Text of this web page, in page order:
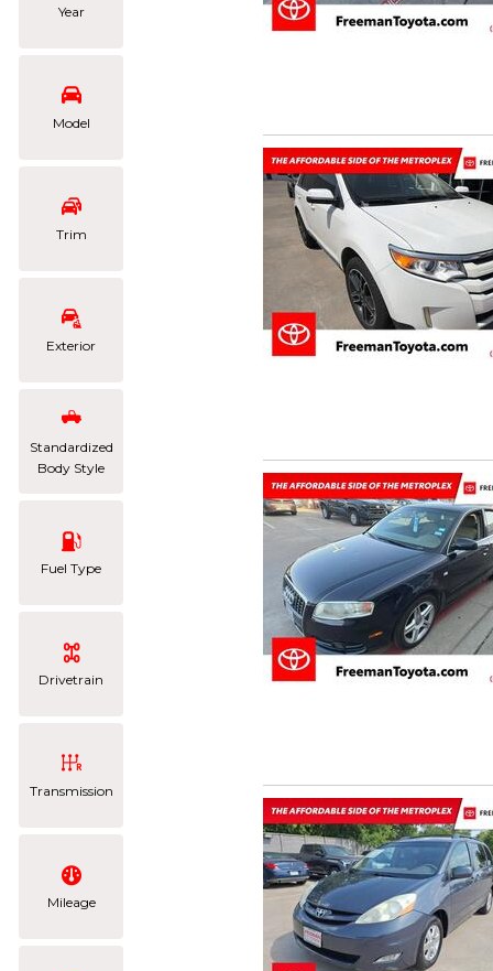
Year
Model
Trim
Exterior
Standardized
Body Style
Fuel Type
Drivetrain
Transmission
Mileage